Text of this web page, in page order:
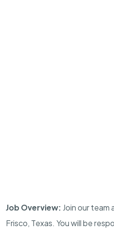
Job Overview: Join our team
Frisco, Texas. You will be